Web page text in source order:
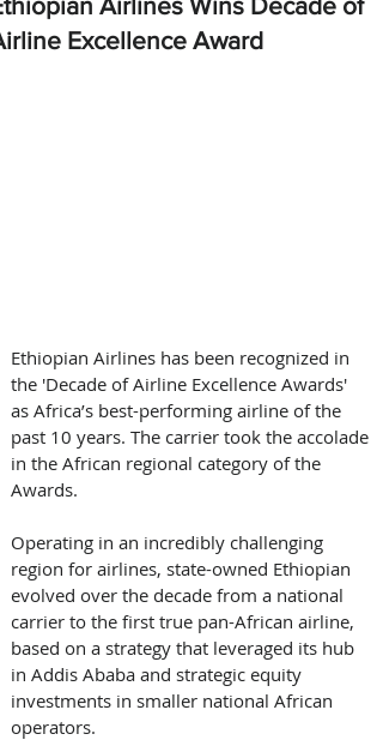
Excellence Award
Ethiopian Airlines has been recognized in
the 'Decade of Airline Excellence Awards'
as Africa’s best-performing airline of the
past 10 years. The carrier took the accolade
in the African regional category of the
Awards.
Operating in an incredibly challenging
region for airlines, state-owned Ethiopian
evolved over the decade from a national
carrier to the first true pan-African airline,
based on a strategy that leveraged its hub
in Addis Ababa and strategic equity
investments in smaller national African
operators.